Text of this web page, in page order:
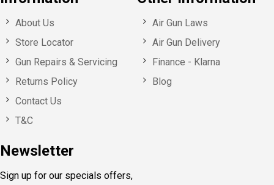
About Us
Store Locator
Gun Repairs & Servicing
Returns Policy
Contact Us
T&C
Newsletter
Sign up for our specials offers,
Air Gun Laws
Air Gun Delivery
Finance - Klarna
Blog